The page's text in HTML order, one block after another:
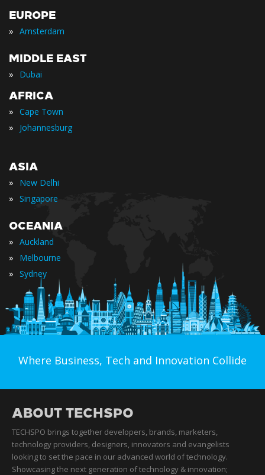
EUROPE
» Amsterdam
MIDDLE EAST
» Dubai
AFRICA
» Cape Town
» Johannesburg
ASIA
» New Delhi
» Singapore
OCEANIA
» Auckland
» Melbourne
» Sydney
Where Business, Tech and Innovation Collide
ABOUT TECHSPO
TECHSPO brings together developers, brands, marketers,
technology providers, designers, innovators and evangelists
looking to set the pace in our advanced world of technology.
Showcasing the next generation of technology & innovation;